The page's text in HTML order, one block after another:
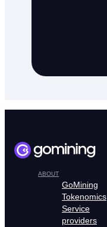
ABOUT
GoMining
Tokenomics
Service
providers